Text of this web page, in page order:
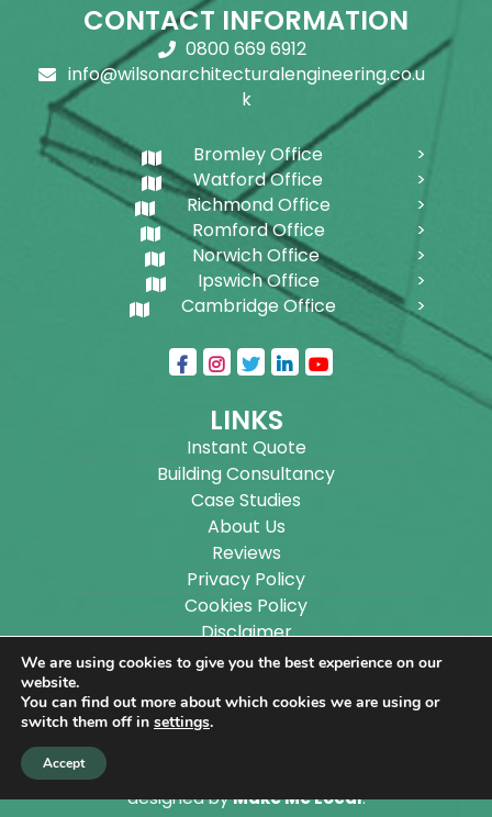
CONTACT INFORMATION
0800 669 6912
info@wilsonarchitecturalengineering.co.u
k
Bromley Office
Watford Office
Richmond Office
Romford Office
Norwich Office
Ipswich Office
Cambridge Office
LINKS
Instant Quote
Building Consultancy
Case Studies
About Us
Reviews
Privacy Policy
Cookies Policy
Disclaimer
Sitemap
Copyright ©
Designs Ltd.
designed byMake Me Local.
We are using cookies to give you the best experience on our
website.
You can find out more about which cookies we are using or
switch them off in settings.
Accept